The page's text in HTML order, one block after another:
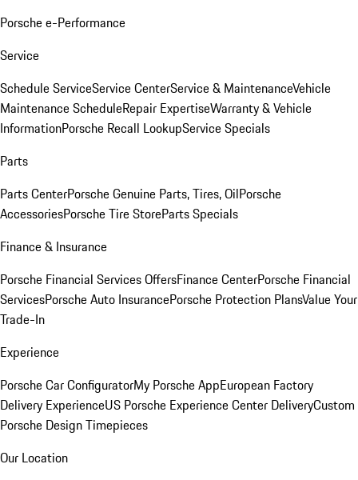
Porsche e-Performance
Service
Schedule ServiceService CenterService & MaintenanceVehicle
Maintenance ScheduleRepair ExpertiseWarranty & Vehicle
InformationPorsche Recall LookupService Specials
Parts
Parts CenterPorsche Genuine Parts, Tires, OilPorsche
AccessoriesPorsche Tire StoreParts Specials
Finance & Insurance
Porsche Financial Services OffersFinance CenterPorsche Financial
ServicesPorsche Auto InsurancePorsche Protection PlansValue Your
Trade-In
Experience
Porsche Car ConfiguratorMy Porsche AppEuropean Factory
Delivery ExperienceUS Porsche Experience Center DeliveryCustom
Porsche Design Timepieces
Our Location